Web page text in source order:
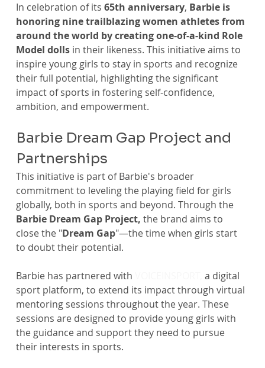
In celebration of its 65th anniversary, Barbie is
honoring nine trailblazing women athletes from
around the world by creating one-of-a-kind Role
Model dolls in their likeness. This initiative aims to
inspire young girls to stay in sports and recognize
their full potential, highlighting the significant
impact of sports in fostering self-confidence,
ambition, and empowerment.
Barbie Dream Gap Project and
Partnerships
This initiative is part of Barbie's broader
commitment to leveling the playing field for girls
globally, both in sports and beyond. Through the
Barbie Dream Gap Project, the brand aims to
close the "Dream Gap"—the time when girls start
to doubt their potential.
Barbie has partnered with
a digital
sport platform, to extend its impact through virtual
mentoring sessions throughout the year. These
sessions are designed to provide young girls with
the guidance and support they need to pursue
their interests in sports.